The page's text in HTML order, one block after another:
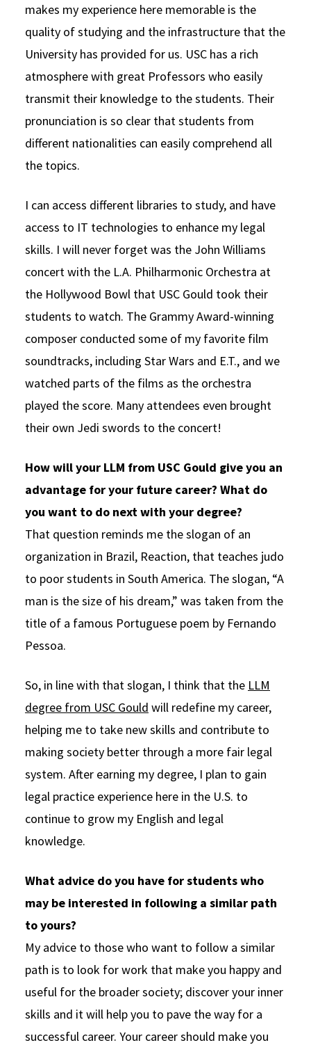
makes my experience here memorable is the
quality of studying and the infrastructure that the
University has provided for us. USC has a rich
atmosphere with great Professors who easily
transmit their knowledge to the students. Their
pronunciation is so clear that students from
different nationalities can easily comprehend all
the topics.
I can access different libraries to study, and have
access to IT technologies to enhance my legal
skills. I will never forget was the John Williams
concert with the L.A. Philharmonic Orchestra at
the Hollywood Bowl that USC Gould took their
students to watch. The Grammy Award-winning
composer conducted some of my favorite film
soundtracks, including Star Wars and E.T., and we
watched parts of the films as the orchestra
played the score. Many attendees even brought
their own Jedi swords to the concert!
How will your LLM from USC Gould give you an
advantage for your future career? What do
you want to do next with your degree?
That question reminds me the slogan of an
organization in Brazil, Reaction, that teaches judo
to poor students in South America. The slogan, “A
man is the size of his dream,” was taken from the
title of a famous Portuguese poem by Fernando
Pessoa.
So, in line with that slogan, I think that the LLM
degree from USC Gould will redefine my career,
helping me to take new skills and contribute to
making society better through a more fair legal
system. After earning my degree, I plan to gain
legal practice experience here in the U.S. to
continue to grow my English and legal
knowledge.
What advice do you have for students who
may be interested in following a similar path
to yours?
My advice to those who want to follow a similar
path is to look for work that make you happy and
useful for the broader society; discover your inner
skills and it will help you to pave the way for a
successful career. Your career should make you